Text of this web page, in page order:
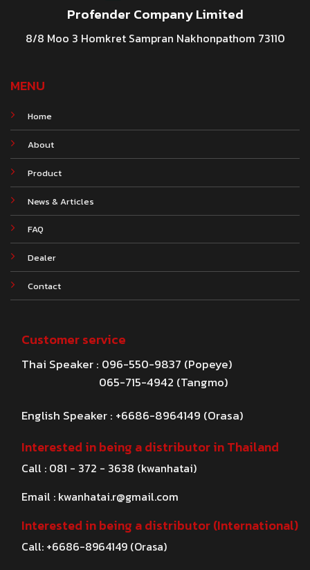
Profender Company Limited
8/8 Moo 3 Homkret Sampran Nakhonpathom 73110
MENU
Home
About
Product
News & Articles
FAQ
Dealer
Contact
Customer service
Thai Speaker : 096-550-9837 (Popeye)
065-715-4942 (Tangmo)
English Speaker : +6686-8964149 (Orasa)
Interested in being a distributor in Thailand
Call : 081 - 372 - 3638 (kwanhatai)
Email : kwanhatai.r@gmail.com
Interested in being a distributor (International)
Call: +6686-8964149 (Orasa)